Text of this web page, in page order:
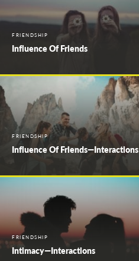
FRIENDSHIP
Influence Of Friends
FRIENDSHIP
Influence Of Friends—Interactions
FRIENDSHIP
Intimacy—Interactions